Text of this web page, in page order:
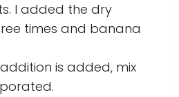
I added the dry
times and banana
is added, mix